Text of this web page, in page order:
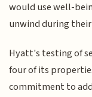
would use well-
unwind during
Hyatt's testing of
four of its
commitment to